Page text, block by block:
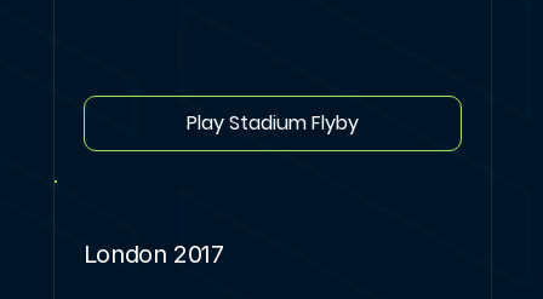
Play Stadium Flyby
London 2017